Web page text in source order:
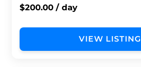
$200.00 / day
VIEW LISTING